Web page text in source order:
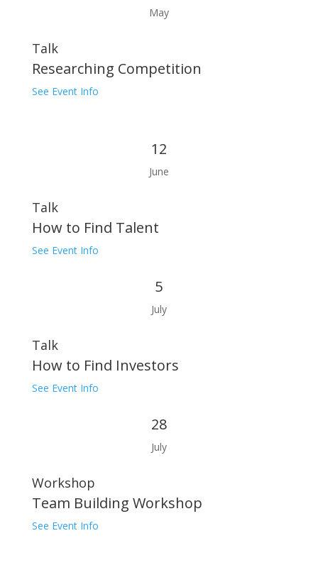
May
Talk
Researching Competition
See Event Info
12
June
Talk
How to Find Talent
See Event Info
5
July
Talk
How to Find Investors
See Event Info
28
July
Workshop
Team Building Workshop
See Event Info